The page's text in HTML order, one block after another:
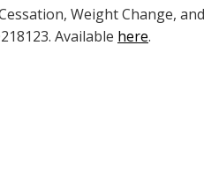
Weight Change,
Available here.